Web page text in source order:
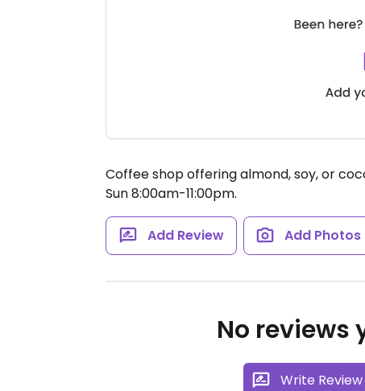
Coffee shop offering almond, soy, or
Sun 8:00am-11:00pm.
Add Review Add Photos
No reviews
Write Review